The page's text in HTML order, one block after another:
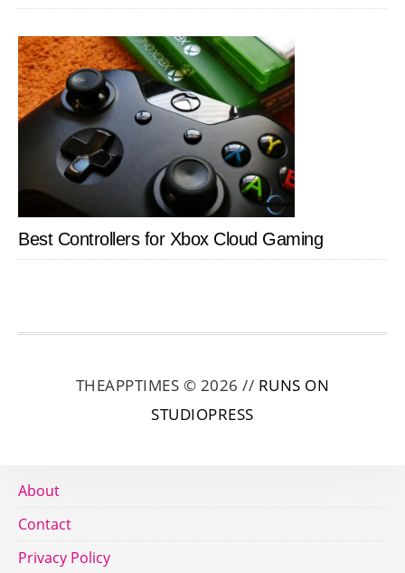
Best Controllers for Xbox Cloud Gaming
THEAPPTIMES © 2026 // RUNS ON
STUDIOPRESS
About
Contact
Privacy Policy